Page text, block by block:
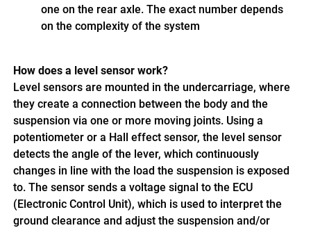
one on the rear axle. The exact number depends
on the complexity of the system
How does a level sensor work?
Level sensors are mounted in the undercarriage, where
they create a connection between the body and the
suspension via one or more moving joints. Using a
potentiometer or a Hall effect sensor, the level sensor
detects the angle of the lever, which continuously
changes in line with the load the suspension is exposed
to. The sensor sends a voltage signal to the ECU
(Electronic Control Unit), which is used to interpret the
ground clearance and adjust the suspension and/or